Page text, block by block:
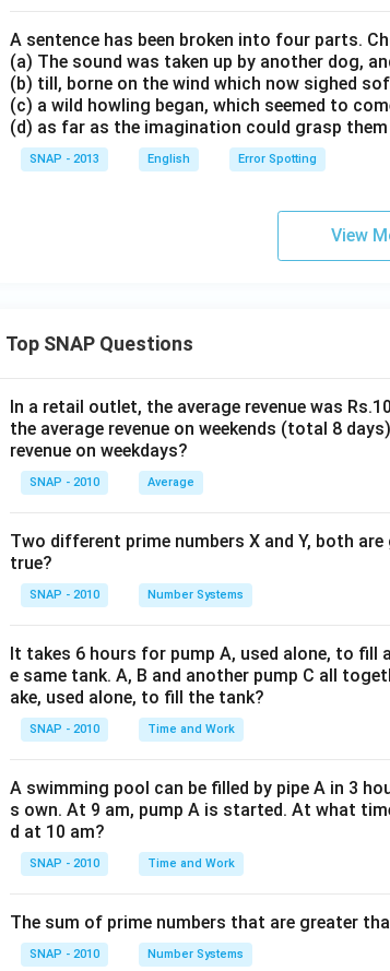
A sentence has been broken into four parts.
(a) The sound was taken up by another dog,
(b) till, borne on the wind which now sighed
(c) a wild howling began, which seemed to
(d) as far as the imagination could grasp
SNAP - 2013 English Error Spotting
View
Top SNAP Questions
In a retail outlet, the average revenue was
the average revenue on weekends (total 8
revenue on weekdays?
SNAP - 2010 Average
Two different prime numbers X and Y, both
true?
SNAP - 2010 Number Systems
It takes 6 hours for pump A, used alone, to fill
e same tank. A, B and another pump C all
ake, used alone, to fill the tank?
SNAP - 2010 Time and Work
A swimming pool can be filled by pipe A in 3
s own. At 9 am, pump A is started. At what
d at 10 am?
SNAP - 2010 Time and Work
The sum of prime numbers that are greater
SNAP - 2010 Number Systems